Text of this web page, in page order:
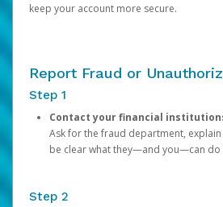
keep your account more secure.
Report Fraud or
Step 1
Contact your financial
Ask for the fraud department, explain
be clear what they—and you—can do
Step 2